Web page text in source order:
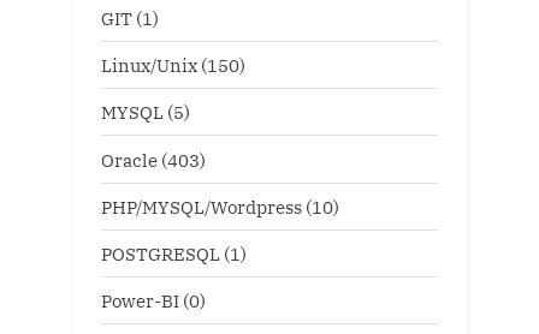
GIT (1)
Linux/Unix (150)
MYSQL (5)
Oracle (403)
PHP/MYSQL/Wordpress (10)
POSTGRESQL (1)
Power-BI (0)